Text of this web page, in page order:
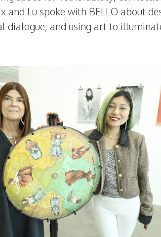
and Lu spoke with BELLO about
and using art to